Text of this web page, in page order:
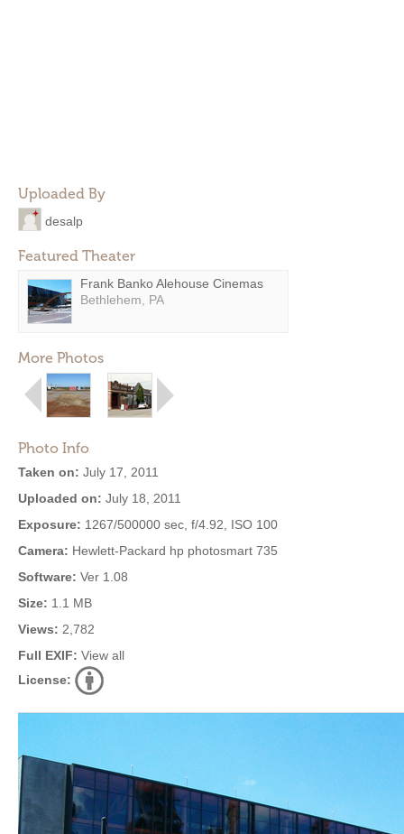
Uploaded By
desalp
Featured Theater
Frank Banko Alehouse Cinemas
Bethlehem, PA
More Photos
Photo Info
Taken on: July 17, 2011
Uploaded on: July 18, 2011
Exposure: 1267/500000 sec, f/4.92, ISO 100
Camera: Hewlett-Packard hp photosmart 735
Software: Ver 1.08
Size: 1.1 MB
Views: 2,782
Full EXIF: View all
License: